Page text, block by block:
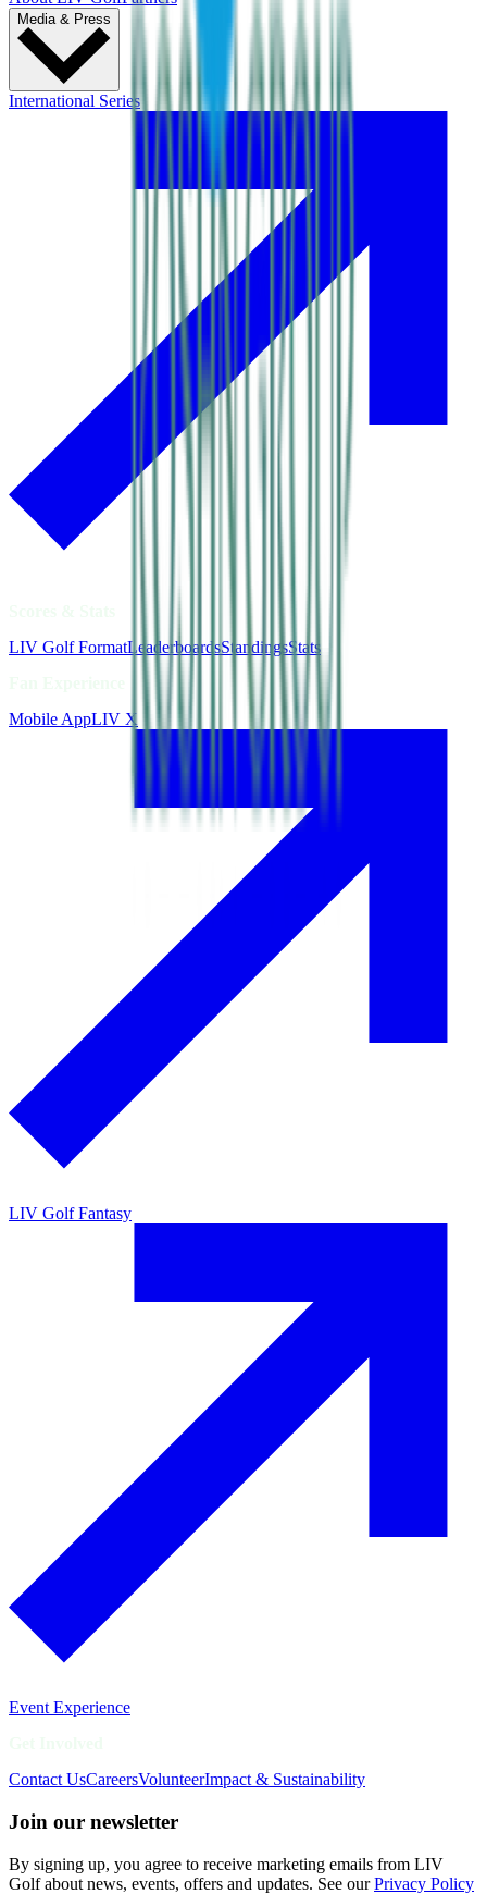
Media & Press
International Series
LIV Golf FormatLeaderboardsStandingsStats
Mobile AppLIV X
LIV Golf Fantasy
Event Experience
Contact UsCareersVolunteerImpact & Sustainability
Join our newsletter
By signing up, you agree to receive marketing emails from LIV
Golf about news, events, offers and updates. See ourPrivacy Policy